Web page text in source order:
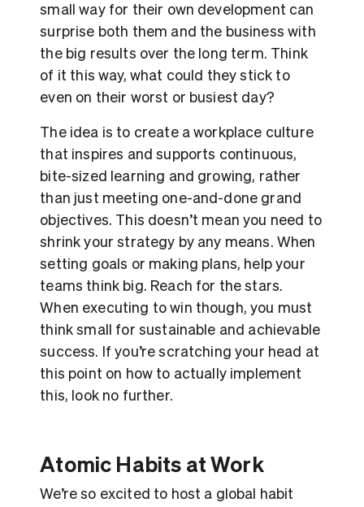
small way for their own development can
surprise both them and the business with
the big results over the long term. Think
of it this way, what could they stick to
even on their worst or busiest day?
The idea is to create a workplace culture
that inspires and supports continuous,
bite-sized learning and growing, rather
than just meeting one-and-done grand
objectives. This doesn’t mean you need to
shrink your strategy by any means. When
setting goals or making plans, help your
teams think big. Reach for the stars.
When executing to win though, you must
think small for sustainable and achievable
success. If you’re scratching your head at
this point on how to actually implement
this, look no further.
Atomic Habits at Work
We’re so excited to host a global habit